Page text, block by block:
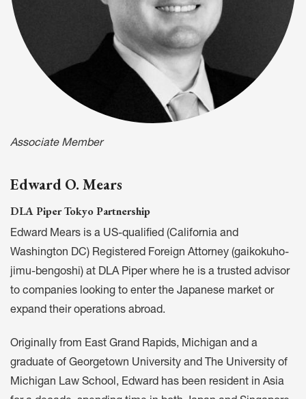
Associate Member
Edward O. Mears
DLA Piper Tokyo Partnership
Edward Mears is a US-qualified (California and
Washington DC) Registered Foreign Attorney (gaikokuho-
jimu-bengoshi) at DLA Piper where he is a trusted advisor
to companies looking to enter the Japanese market or
expand their operations abroad.
Originally from East Grand Rapids, Michigan and a
graduate of Georgetown University and The University of
Michigan Law School, Edward has been resident in Asia